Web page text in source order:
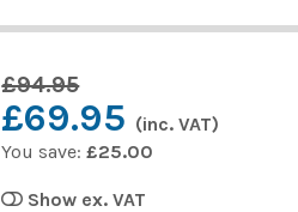
£94.95
£69.95 (inc. VAT)
You save:£25.00
Show ex. VAT